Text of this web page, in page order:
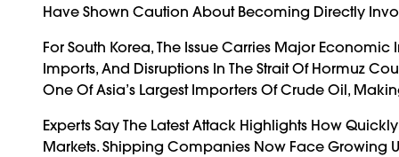
Have Shown Caution About Becoming Directly
For South Korea, The Issue Carries Major
Imports, And Disruptions In The Strait Of Hormuz
One Of Asia’s Largest Importers Of Crude Oil,
Experts Say The Latest Attack Highlights How
Markets. Shipping Companies Now Face Growing